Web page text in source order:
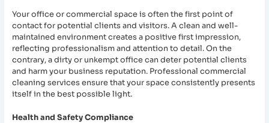
Your office or commercial space is often the first point of
contact for potential clients and visitors. A clean and well-
maintained environment creates a positive first impression,
reflecting professionalism and attention to detail. On the
contrary, a dirty or unkempt office can deter potential clients
and harm your business reputation. Professional commercial
cleaning services ensure that your space consistently presents
itself in the best possible light.
Health and Safety Compliance